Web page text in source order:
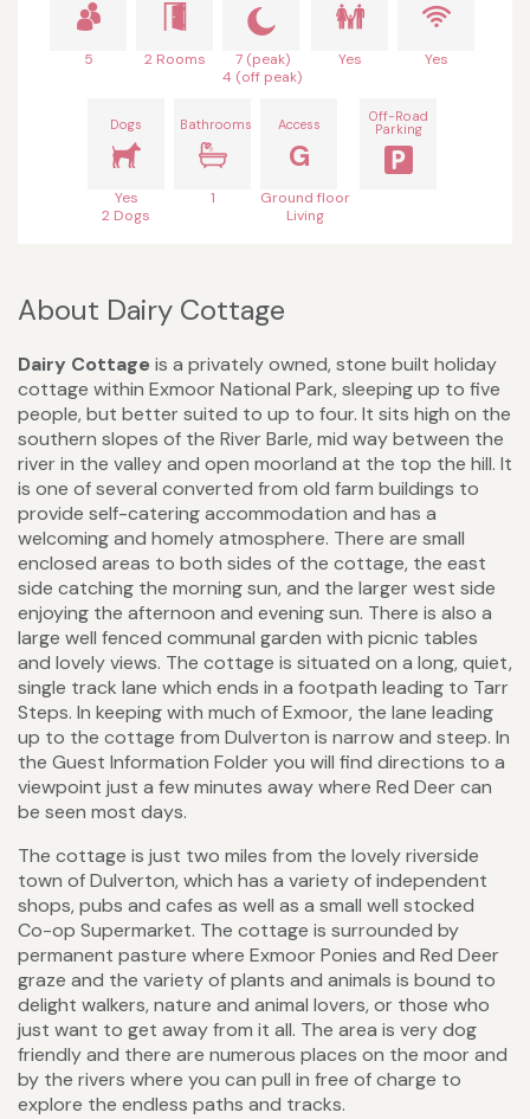
5 2 Rooms
7 (peak)
4 (off peak)
Yes Yes
Dogs
Yes
2 Dogs
Bathrooms
1
Access
G
Ground floor
Living
Off-Road
Parking
About Dairy Cottage
Dairy Cottageis a privately owned, stone built holiday
cottage within Exmoor National Park, sleeping up to five
people, but better suited to up to four. It sits high on the
southern slopes of the River Barle, mid way between the
river in the valley and open moorland at the top the hill. It
is one of several converted from old farm buildings to
provide self-catering accommodation and has a
welcoming and homely atmosphere. There are small
enclosed areas to both sides of the cottage, the east
side catching the morning sun, and the larger west side
enjoying the afternoon and evening sun. There is also a
large well fenced communal garden with picnic tables
and lovely views. The cottage is situated on a long, quiet,
single track lane which ends in a footpath leading to Tarr
Steps. In keeping with much of Exmoor, the lane leading
up to the cottage from Dulverton is narrow and steep. In
the Guest Information Folder you will find directions to a
viewpoint just a few minutes away where Red Deer can
be seen most days.
The cottage is just two miles from the lovely riverside
town of Dulverton, which has a variety of independent
shops, pubs and cafes as well as a small well stocked
Co-op Supermarket. The cottage is surrounded by
permanent pasture where Exmoor Ponies and Red Deer
graze and the variety of plants and animals is bound to
delight walkers, nature and animal lovers, or those who
just want to get away from it all. The area is very dog
friendly and there are numerous places on the moor and
by the rivers where you can pull in free of charge to
explore the endless paths and tracks.